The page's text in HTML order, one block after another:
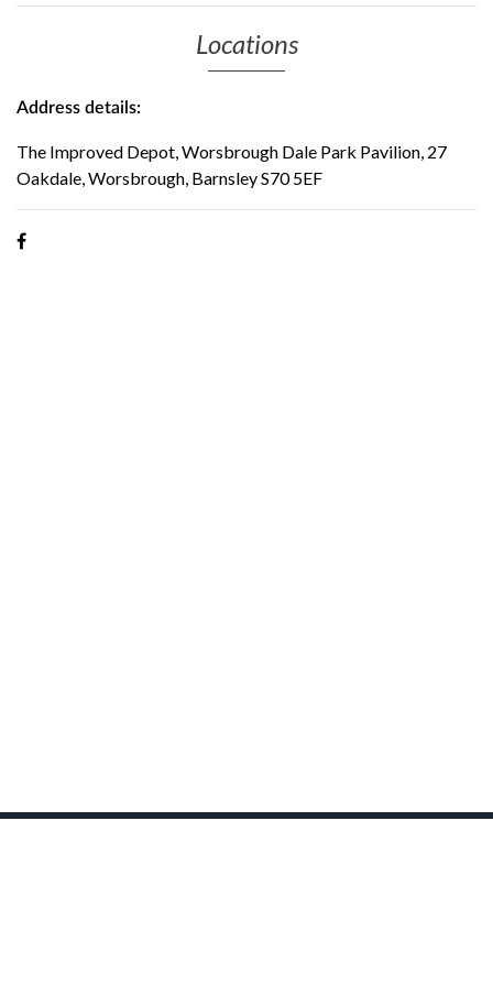
Locations
Address details:
The Improved Depot, Worsbrough Dale Park Pavilion, 27
Oakdale, Worsbrough, Barnsley S70 5EF